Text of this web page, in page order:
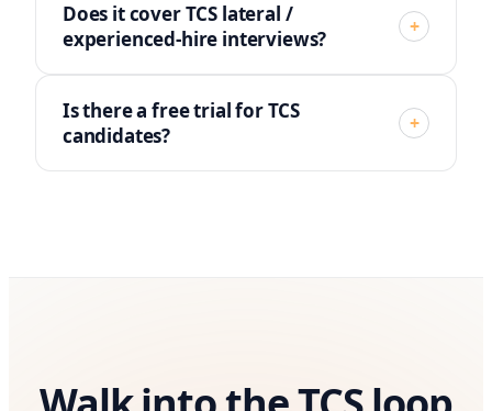
Does it cover TCS lateral /
experienced-hire interviews?
+
Is there a free trial for TCS
candidates?
+